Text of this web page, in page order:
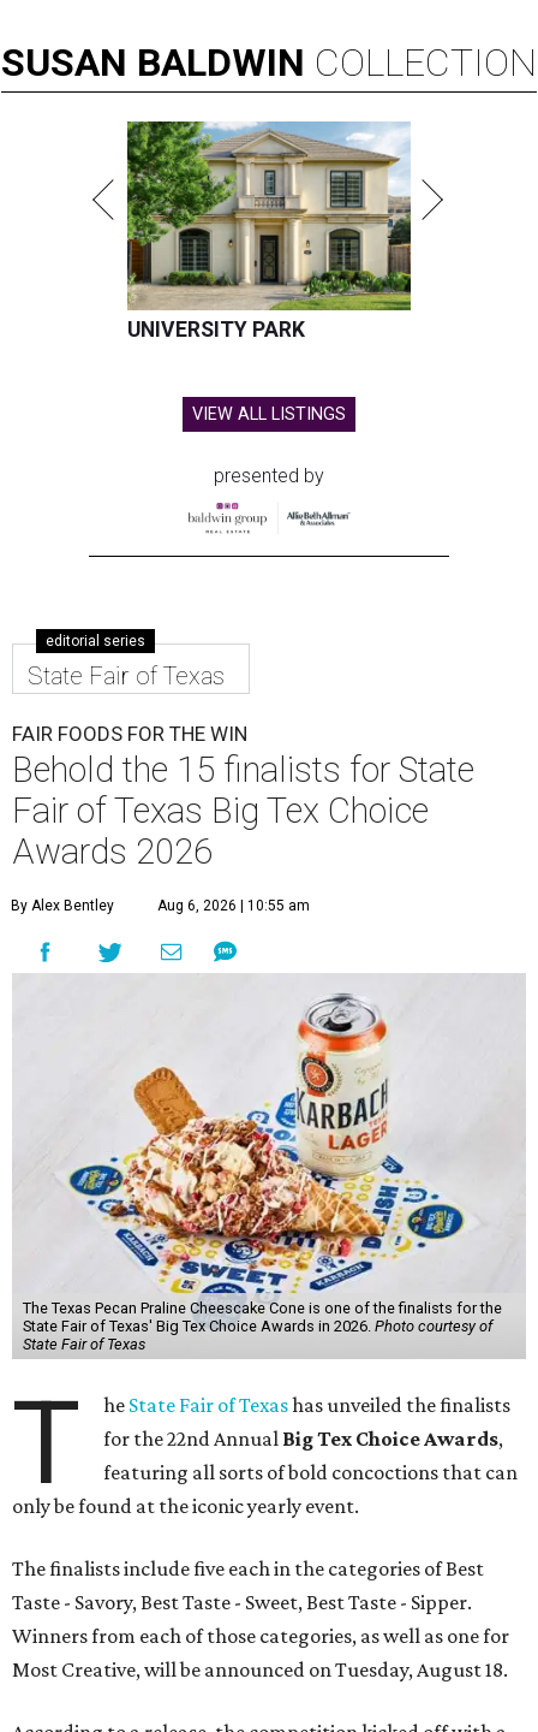
SUSAN BALDWIN COLLECTION
UNIVERSITY PARK
VIEW ALL LISTINGS
presented by
editorial series
State Fair of Texas
FAIR FOODS FOR THE WIN
Behold the 15 finalists for State
Fair of Texas Big Tex Choice
Awards 2026
By Alex Bentley Aug 6, 2026 | 10:55 am
The Texas Pecan Praline Cheescake Cone is one of the finalists for the
State Fair of Texas' Big Tex Choice Awards in 2026. Photo courtesy of
State Fair of Texas
T he State Fair of Texashas unveiled the finalists
for the 22nd Annual Big Tex Choice Awards,
featuring all sorts of bold concoctions that can
only be found at the iconic yearly event.
The finalists include five each in the categories of Best
Taste - Savory, Best Taste - Sweet, Best Taste - Sipper.
Winners from each of those categories, as well as one for
Most Creative, will be announced on Tuesday, August 18.